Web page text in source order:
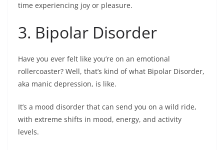
time experiencing joy or pleasure.
3. Bipolar Disorder
Have you ever felt like you’re on an emotional
rollercoaster? Well, that’s kind of what Bipolar Disorder,
aka manic depression, is like.
It’s a mood disorder that can send you on a wild ride,
with extreme shifts in mood, energy, and activity
levels.